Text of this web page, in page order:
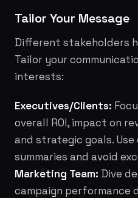
Tailor Your Message
Different stakeholders
Tailor your
interests:
Executives/Clients:
overall ROI, impact on
and strategic goals. Use
summaries and avoid
Marketing Team: Dive
campaign performance